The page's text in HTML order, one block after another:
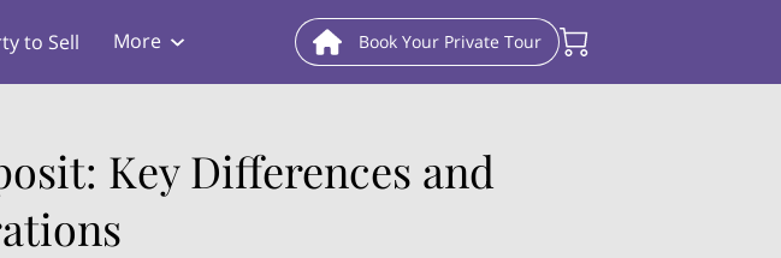
to Sell
More Book Your Private Tour
Key Differences and